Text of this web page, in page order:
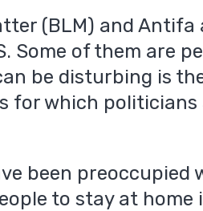
(BLM) and Antifa
Some of them are
be disturbing is
for which politicians
been preoccupied
to stay at home